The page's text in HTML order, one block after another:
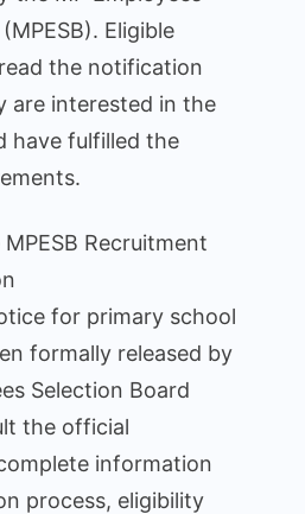
Eligible
the notification
are interested in the
have fulfilled the
Recruitment
for primary school
formally released by
Selection Board
the official
information
process, eligibility